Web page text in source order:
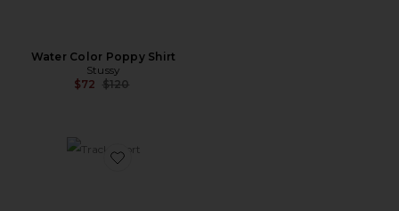
Water Color Poppy Shirt
Stussy
$72 Previous price:
$120
Favorite Track Short